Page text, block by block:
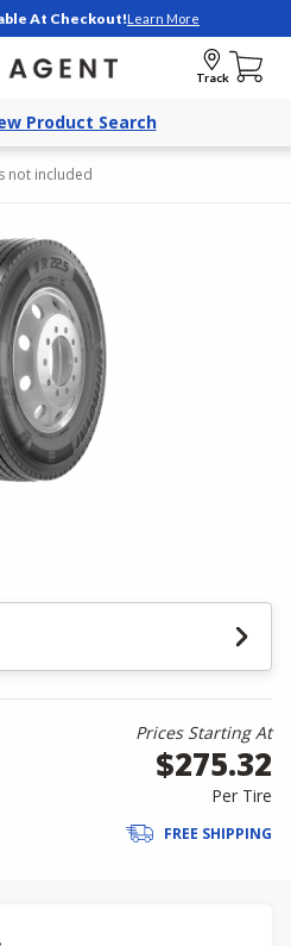
At Checkout!Learn More
Track
Product Search
not included
Prices Starting At
$275.32
Per Tire
FREE SHIPPING